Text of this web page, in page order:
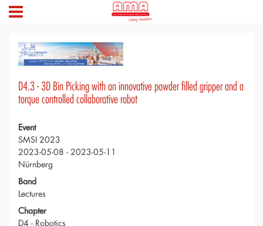
D4.3 - 3D Bin Picking with an innovative powder filled gripper and a
torque controlled collaborative robot
Event
SMSI 2023
2023-05-08 - 2023-05-11
Nürnberg
Band
Lectures
Chapter
D4 - Robotics